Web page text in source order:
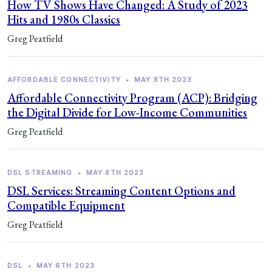
How TV Shows Have Changed: A Study of 2023
Hits and 1980s Classics
Greg Peatfield
AFFORDABLE CONNECTIVITY • MAY 8TH 2023
Affordable Connectivity Program (ACP): Bridging
the Digital Divide for Low-Income Communities
Greg Peatfield
DSL STREAMING • MAY 8TH 2023
DSL Services: Streaming Content Options and
Compatible Equipment
Greg Peatfield
DSL • MAY 6TH 2023